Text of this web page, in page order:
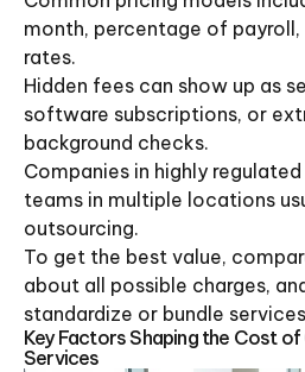
month, percentage of
rates.
Hidden fees can show up as
software subscriptions, or
background checks.
Companies in highly
teams in multiple locations
outsourcing.
To get the best value,
about all possible charges,
standardize or bundle
Key Factors Shaping the Cost
Services